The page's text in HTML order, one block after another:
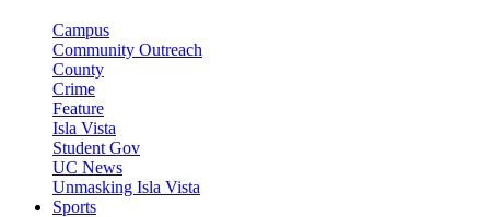
Campus
Community Outreach
County
Crime
Feature
Isla Vista
Student Gov
UC News
Unmasking Isla Vista
Sports